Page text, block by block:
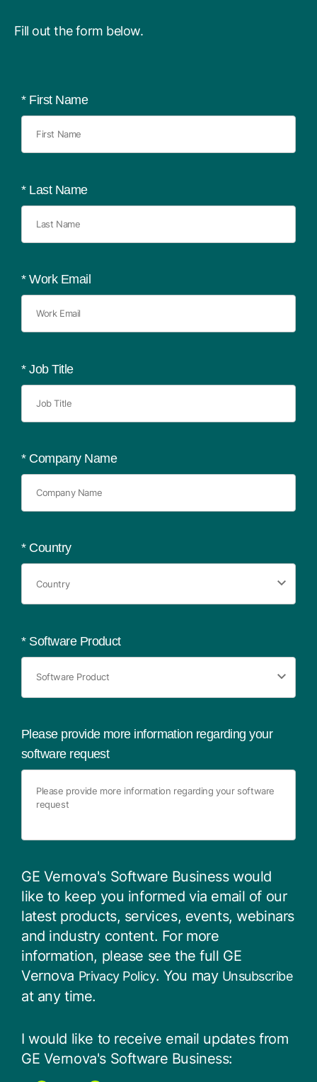
Fill out the form below.
* First Name
* Last Name
* Work Email
* Job Title
* Company Name
* Country
* Software Product
Please provide more information regarding your
software request
GE Vernova's Software Business would
like to keep you informed via email of our
latest products, services, events, webinars
and industry content. For more
information, please see the full GE
Vernova Privacy Policy. You may Unsubscribe
at any time.
I would like to receive email updates from
GE Vernova's Software Business: